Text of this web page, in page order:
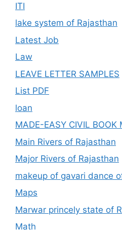
ITI
lake system of Rajasthan
Latest Job
Law
LEAVE LETTER SAMPLES
List PDF
loan
MADE-EASY CIVIL BOOK
Main Rivers of Rajasthan
Major Rivers of Rajasthan
makeup of gavari dance
Maps
Marwar princely state of
Math